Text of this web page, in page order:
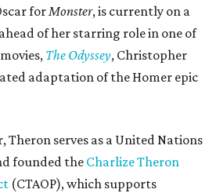
forMonster, is currently on a
ahead of her starring role in one of
The Odyssey, Christopher
adaptation of the Homer epic
Theron serves as a United Nations
founded the Charlize Theron
(CTAOP), which supports